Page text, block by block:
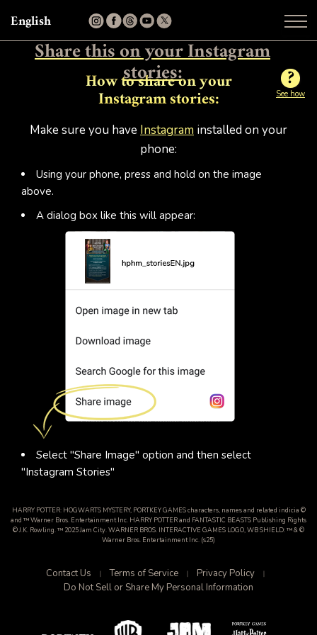
English
Share this on your Instagram
stories:
?
See how
How to share on your
Instagram stories:
Make sure you have Instagram installed on your
phone:
Using your phone, press and hold on the image
above.
A dialog box like this will appear:
Select "Share Image" option and then select
"Instagram Stories"
HARRY POTTER: HOGWARTS MYSTERY, PORTKEY GAMES characters, names and related indicia ©
and ™ Warner Bros. Entertainment Inc. HARRY POTTER and FANTASTIC BEASTS Publishing Rights
© J.K. Rowling. ™ 2025 Jam City. WARNER BROS. INTERACTIVE GAMES LOGO, WB SHIELD: ™ & ©
Warner Bros. Entertainment Inc. (s25)
Contact Us Terms of Service
Privacy Policy
Do Not Sell or Share My Personal Information